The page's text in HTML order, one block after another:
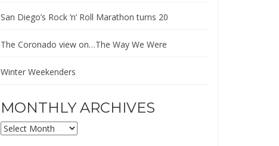
San Diego’s Rock ‘n’ Roll Marathon turns 20
The Coronado view on…The Way We Were
Winter Weekenders
MONTHLY ARCHIVES
MONTHLY
ARCHIVES